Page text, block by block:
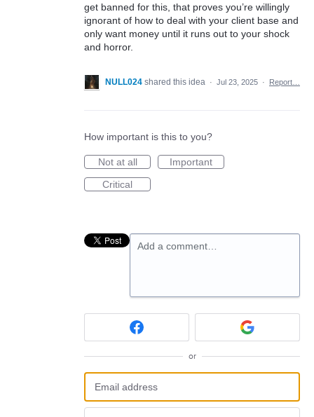
get banned for this, that proves you’re willingly
ignorant of how to deal with your client base and
only want money until it runs out to your shock
and horror.
NULL024 shared this idea · Jul 23, 2025 · Report…
How important is this to you?
Not at all
Important
Critical
Add a comment…
or